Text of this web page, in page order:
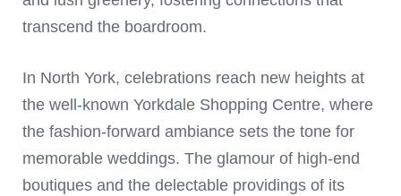
transcend the boardroom.
In North York, celebrations reach new heights at
the well-known Yorkdale Shopping Centre, where
the fashion-forward ambiance sets the tone for
memorable weddings. The glamour of high-end
boutiques and the delectable providings of its